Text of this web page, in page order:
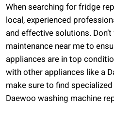
When searching for fridge
local, experienced
and effective solutions.
maintenance near me to
appliances are in top
with other appliances like a
make sure to find
Daewoo washing machine